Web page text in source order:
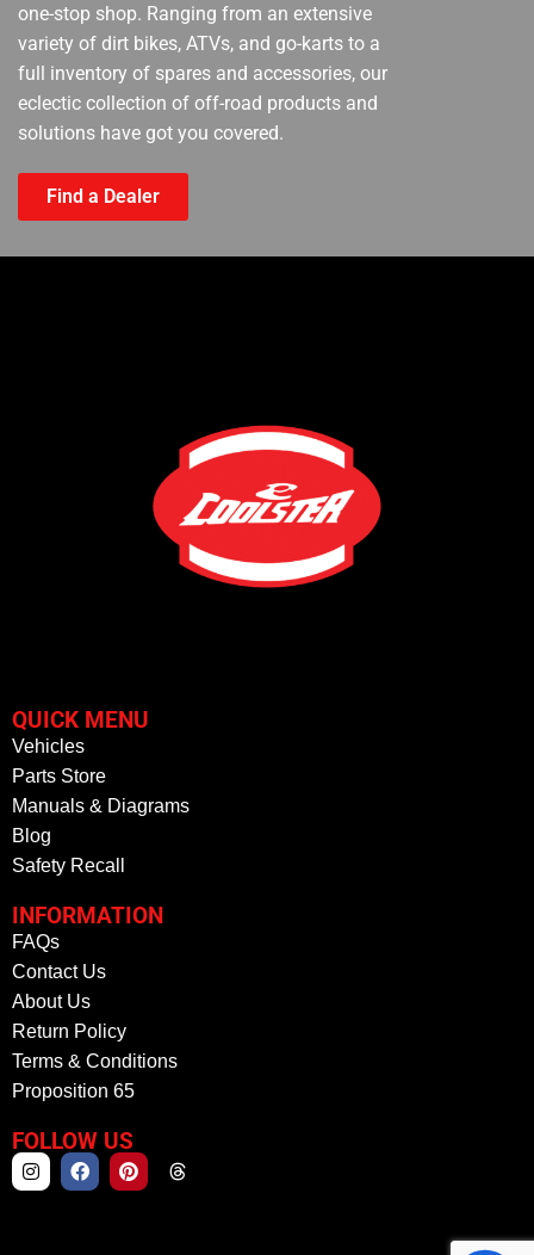
one-stop shop. Ranging from an extensive
variety of dirt bikes, ATVs, and go-karts to a
full inventory of spares and accessories, our
eclectic collection of off-road products and
solutions have got you covered.
Find a Dealer
QUICK MENU
Vehicles
Parts Store
Manuals & Diagrams
Blog
Safety Recall
INFORMATION
FAQs
Contact Us
About Us
Return Policy
Terms & Conditions
Proposition 65
FOLLOW US